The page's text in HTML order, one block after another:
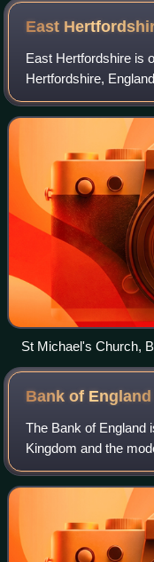
East
East Hertfordshire is
Hertfordshire,
county town of
is Bishop's
St Michael's Church,
Bank of England
The Bank of England
Kingdom and the
banks have been
English